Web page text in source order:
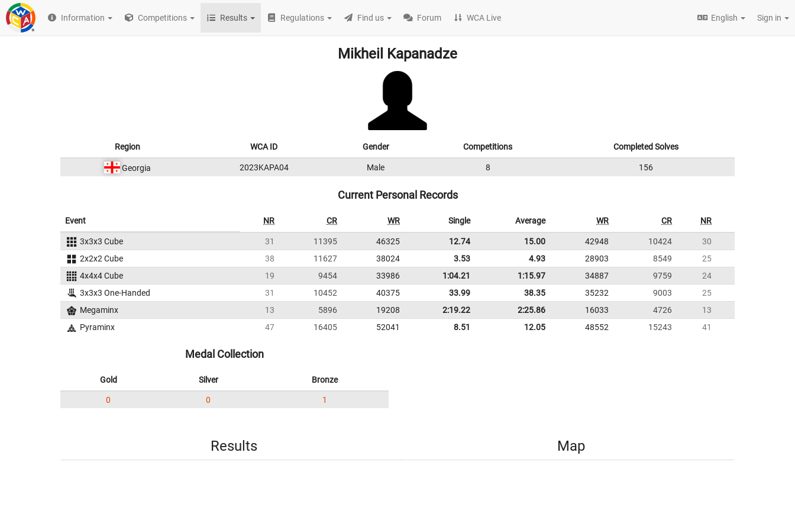
Information Competitions Results Regulations Find us Forum WCA Live English Sign in
Mikheil Kapanadze
Region WCA ID Gender Competitions Completed Solves
Georgia 2023KAPA04 Male 8 156
Current Personal Records
Event NR CR WR Single Average WR CR NR
3x3x3 Cube 31 11395 46325 12.74 15.00 42948 10424
30
2x2x2 Cube
38 11627 38024 3.53 4.93 28903 8549
25
4x4x4 Cube
19 9454 33986 1:04.21 1:15.97 34887 9759
24
3x3x3 One-Handed
31 10452 40375 33.99 38.35 35232 9003
25
Megaminx
13 5896 19208 2:19.22 2:25.86 16033 4726
13
Pyraminx
47 16405 52041 8.51 12.05 48552 15243 41
Medal Collection
Gold Silver Bronze
0 0 1
Results Map